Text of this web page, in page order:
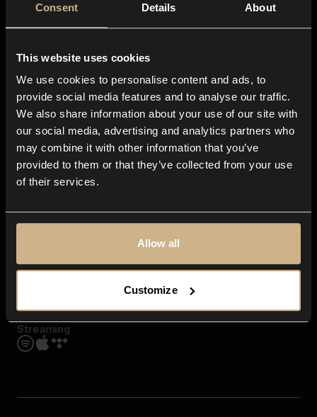
Consent Details About
This website uses cookies
We use cookies to personalise content and ads, to
provide social media features and to analyse our traffic.
We also share information about your use of our site with
our social media, advertising and analytics partners who
may combine it with other information that you’ve
provided to them or that they’ve collected from your use
of their services.
Allow all
Customize
About us
Blog
In-store
Contact us
Explore
Genres
Moods & Themes
SFX
Streaming